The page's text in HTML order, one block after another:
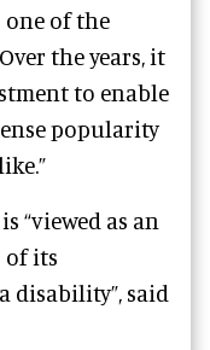
one of the
Over the years, it
to enable
popularity
“viewed as an
of its
disability”, said